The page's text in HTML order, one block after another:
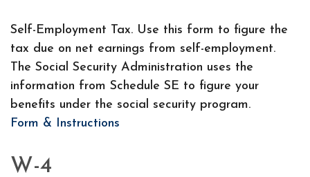
Self-Employment Tax. Use this form to figure the
tax due on net earnings from self-employment.
The Social Security Administration uses the
information from Schedule SE to figure your
benefits under the social security program.
Form & Instructions
W-4